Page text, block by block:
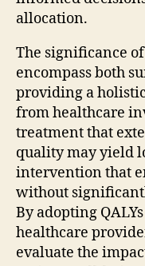
allocation.
The significance
encompass both
providing a
from healthcare
treatment that
quality may yield
intervention that
without
By adopting
healthcare
evaluate the